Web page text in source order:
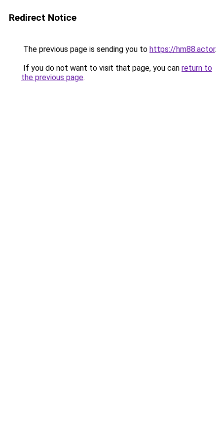
Redirect Notice
The previous page is sending you to https://hm88.actor.
If you do not want to visit that page, you can return to
the previous page.